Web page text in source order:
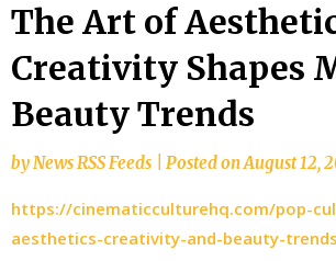
The Art of
Creativity Shapes
Beauty Trends
byNews RSS Feeds Posted onAugust 12,
https://cinematicculturehq.com/pop-
aesthetics-creativity-and-beauty-